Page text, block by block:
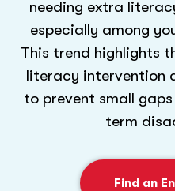
needing extra
especially among
This trend highlights
literacy intervention
to prevent small
term
Find an